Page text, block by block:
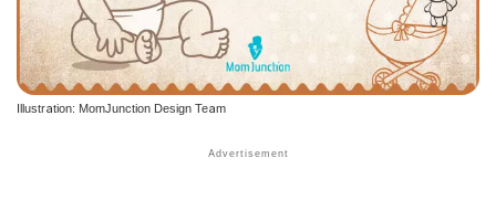
Illustration: MomJunction Design Team